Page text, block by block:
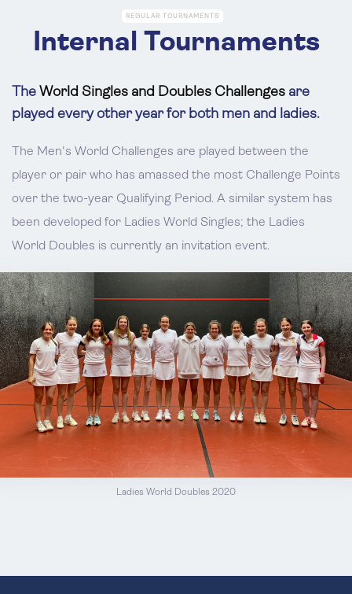
REGULAR TOURNAMENTS
Internal Tournaments
The World Singles and Doubles Challenges are
played every other year for both men and ladies.
The Men's World Challenges are played between the
player or pair who has amassed the most Challenge Points
over the two-year Qualifying Period. A similar system has
been developed for Ladies World Singles; the Ladies
World Doubles is currently an invitation event.
Ladies World Doubles 2020